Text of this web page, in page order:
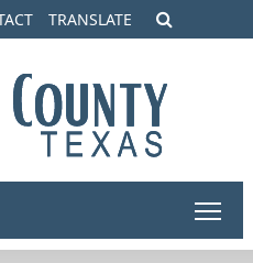
TRANSLATE